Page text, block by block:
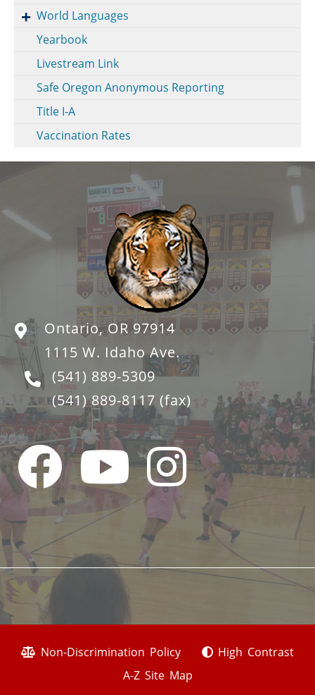
World Languages
Yearbook
Livestream Link
Safe Oregon Anonymous Reporting
Title I-A
Vaccination Rates
Ontario, OR 97914
1115 W. Idaho Ave.
(541) 889-5309
(541) 889-8117 (fax)
Non-Discrimination Policy
High Contrast
A-Z Site Map